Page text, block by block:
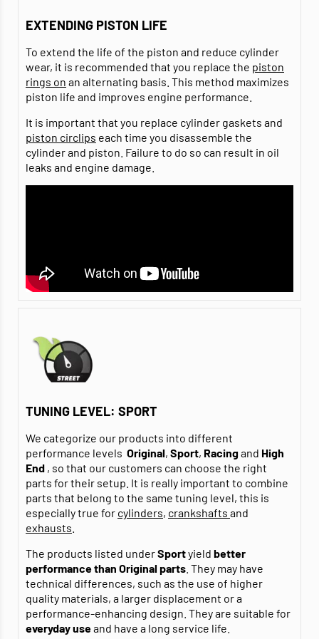
EXTENDING PISTON LIFE
To extend the life of the piston and reduce cylinder
wear, it is recommended that you replace the piston
rings on an alternating basis. This method maximizes
piston life and improves engine performance.
It is important that you replace cylinder gaskets and
piston circlips each time you disassemble the
cylinder and piston. Failure to do so can result in oil
leaks and engine damage.
TUNING LEVEL: SPORT
We categorize our products into different
performance levels Original, Sport, Racingand High
End , so that our customers can choose the right
parts for their setup. It is really important to combine
parts that belong to the same tuning level, this is
especially true for cylinders, crankshafts and
exhausts
The products listed underSportyield better
performance than Original parts . They may have
technical differences, such as the use of higher
quality materials, a larger displacement or a
performance-enhancing design. They are suitable for
everyday useand have a long service life.